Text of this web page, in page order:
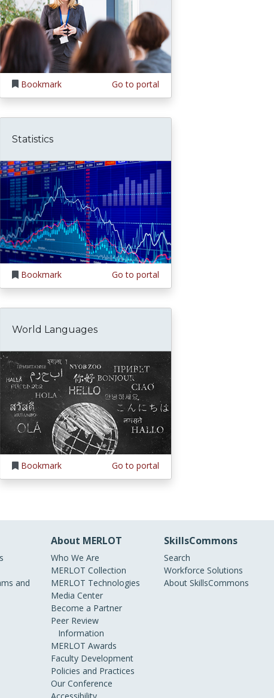
Bookmark Go to portal
Statistics
Bookmark Go to portal
World Languages
Bookmark Go to portal
and
About MERLOT
Who We Are
MERLOT Collection
MERLOT Technologies
Media Center
Become a Partner
Peer Review
Information
MERLOT Awards
Faculty Development
Policies and Practices
Our Conference
SkillsCommons
Search
Workforce Solutions
About SkillsCommons